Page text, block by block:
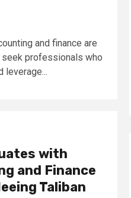
and finance are
seek professionals who
leverage...
with
and Finance
Taliban